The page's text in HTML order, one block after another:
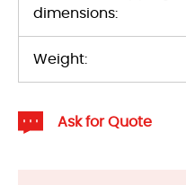
dimensions:
Weight:
Ask for Quote